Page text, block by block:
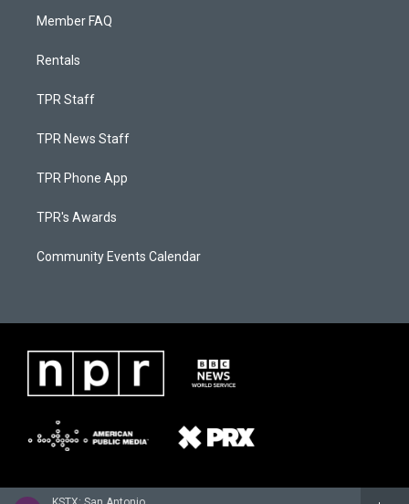
Member FAQ
Rentals
TPR Staff
TPR News Staff
TPR Phone App
TPR's Awards
Community Events Calendar